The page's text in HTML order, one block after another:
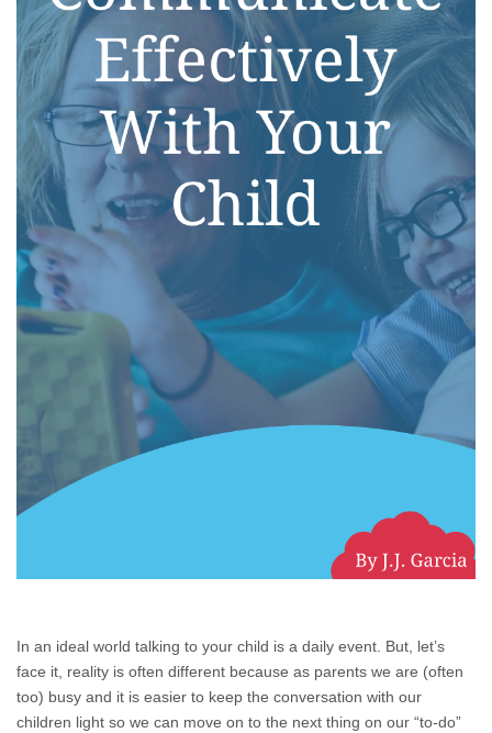
In an ideal world talking to your child is a daily event. But, let’s
face it, reality is often different because as parents we are (often
too) busy and it is easier to keep the conversation with our
children light so we can move on to the next thing on our “to-do”